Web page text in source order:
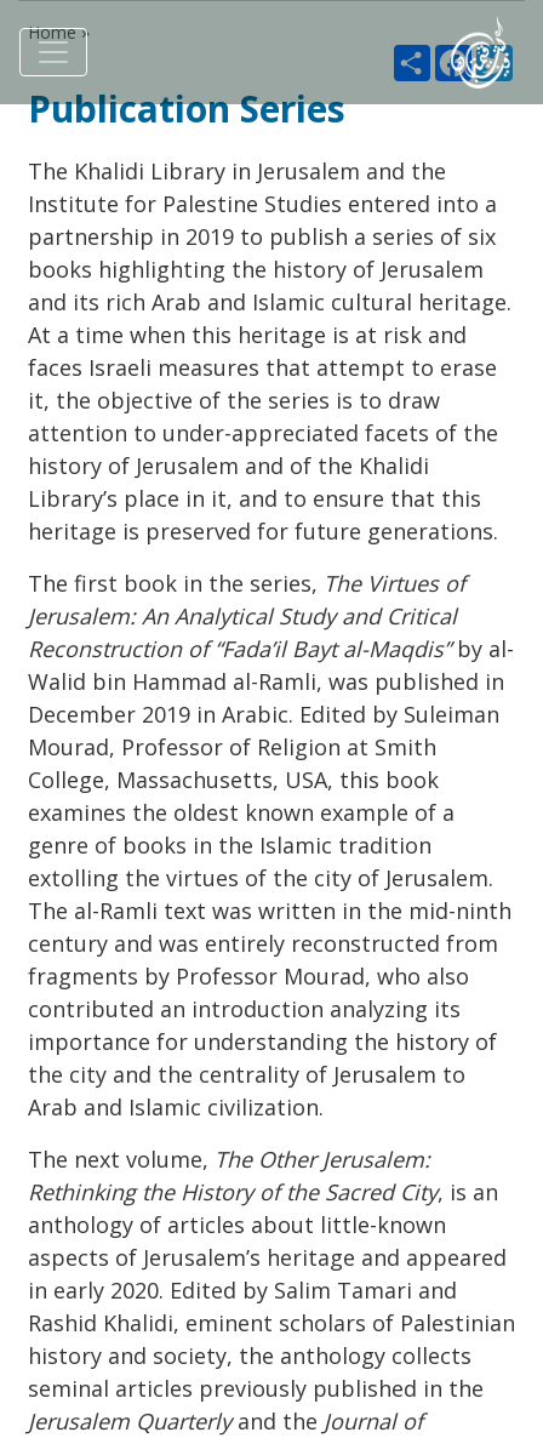
Home »
Share
Publication Series
The Khalidi Library in Jerusalem and the
Institute for Palestine Studies entered into a
partnership in 2019 to publish a series of six
books highlighting the history of Jerusalem
and its rich Arab and Islamic cultural heritage.
At a time when this heritage is at risk and
faces Israeli measures that attempt to erase
it, the objective of the series is to draw
attention to under-appreciated facets of the
history of Jerusalem and of the Khalidi
Library’s place in it, and to ensure that this
heritage is preserved for future generations.
The first book in the series, The Virtues of
Jerusalem: An Analytical Study and Critical
Reconstruction of “Fada’il Bayt al-Maqdis”by al-
Walid bin Hammad al-Ramli, was published in
December 2019 in Arabic. Edited by Suleiman
Mourad, Professor of Religion at Smith
College, Massachusetts, USA, this book
examines the oldest known example of a
genre of books in the Islamic tradition
extolling the virtues of the city of Jerusalem.
The al-Ramli text was written in the mid-ninth
century and was entirely reconstructed from
fragments by Professor Mourad, who also
contributed an introduction analyzing its
importance for understanding the history of
the city and the centrality of Jerusalem to
Arab and Islamic civilization.
The next volume, The Other Jerusalem:
Rethinking the History of the Sacred City, is an
anthology of articles about little-known
aspects of Jerusalem’s heritage and appeared
in early 2020. Edited by Salim Tamari and
Rashid Khalidi, eminent scholars of Palestinian
history and society, the anthology collects
seminal articles previously published in the
Jerusalem Quarterlyand the Journal of